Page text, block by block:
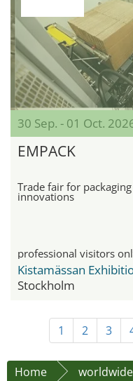
30 Sep. - 01 Oct.
EMPACK
Trade fair for
innovations
professional visitors
Kistamässan
Stockholm
1 2 3
Home worldwide